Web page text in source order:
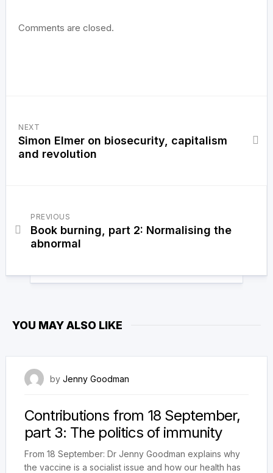
Comments are closed.
NEXT
Simon Elmer on biosecurity, capitalism
and revolution
PREVIOUS
Book burning, part 2: Normalising the
abnormal
YOU MAY ALSO LIKE
by Jenny Goodman
Contributions from 18 September,
part 3: The politics of immunity
From 18 September: Dr Jenny Goodman explains why
the vaccine is a socialist issue and how our health has